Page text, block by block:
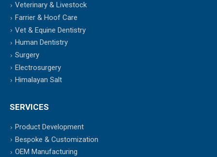
Veterinary & Livestock
Farrier & Hoof Care
Vet & Equine Dentistry
Human Dentistry
Surgery
Electrosurgery
Himalayan Salt
SERVICES
Product Development
Bespoke & Customization
OEM Manufacturing